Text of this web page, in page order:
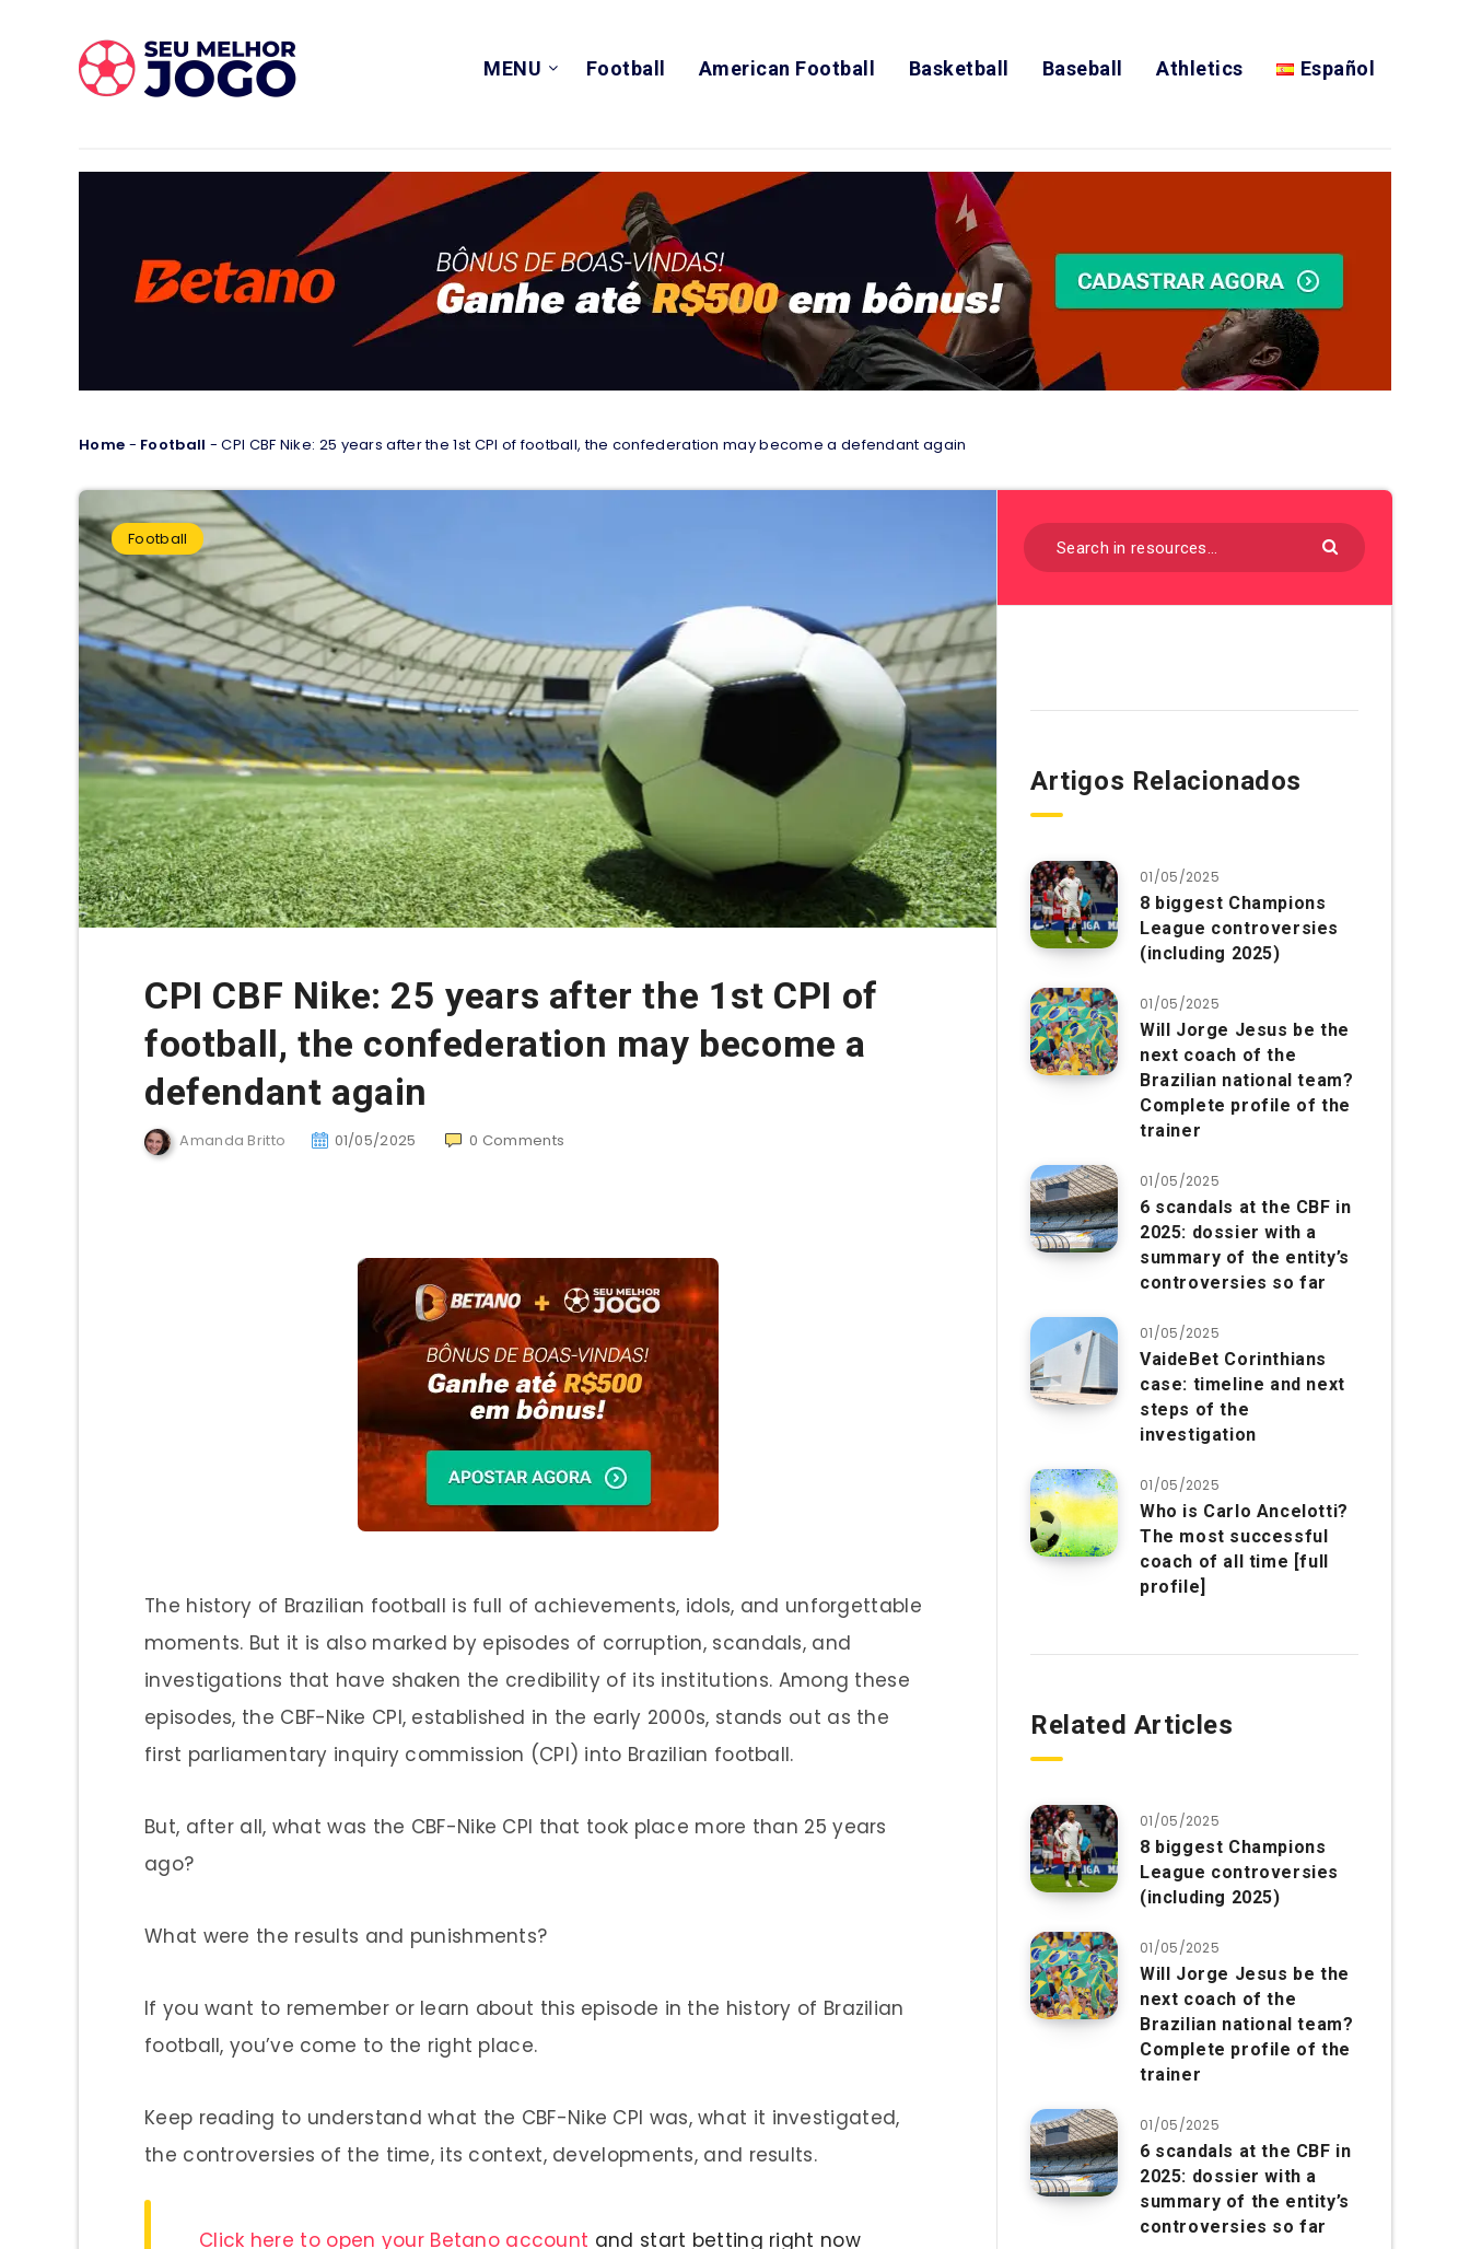
MENU Football American Football Basketball Baseball Athletics Español
Home - Football -CPI CBF Nike: 25 years after the 1st CPI of football, the confederation may become a defendant again
Football
CPI CBF Nike: 25 years after the 1st CPI of
football, the confederation may become a
defendant again
Amanda Britto 01/05/2025 0 Comments
The history of Brazilian football is full of achievements, idols, and unforgettable
moments. But it is also marked by episodes of corruption, scandals, and
investigations that have shaken the credibility of its institutions. Among these
episodes, the CBF-Nike CPI, established in the early 2000s, stands out as the
first parliamentary inquiry commission (CPI) into Brazilian football.
But, after all, what was the CBF-Nike CPI that took place more than 25 years
ago?
What were the results and punishments?
If you want to remember or learn about this episode in the history of Brazilian
football, you’ve come to the right place.
Keep reading to understand what the CBF-Nike CPI was, what it investigated,
the controversies of the time, its context, developments, and results.
Click here to open your Betano account and start betting right now
Artigos Relacionados
01/05/2025
8 biggest Champions
League controversies
(including 2025)
01/05/2025
Will Jorge Jesus be the
next coach of the
Brazilian national team?
Complete profile of the
trainer
01/05/2025
6 scandals at the CBF in
2025: dossier with a
summary of the entity’s
controversies so far
01/05/2025
VaideBet Corinthians
case: timeline and next
steps of the
investigation
01/05/2025
Who is Carlo Ancelotti?
The most successful
coach of all time [full
profile]
Related Articles
01/05/2025
8 biggest Champions
League controversies
(including 2025)
01/05/2025
Will Jorge Jesus be the
next coach of the
Brazilian national team?
Complete profile of the
trainer
01/05/2025
6 scandals at the CBF in
2025: dossier with a
summary of the entity’s
controversies so far